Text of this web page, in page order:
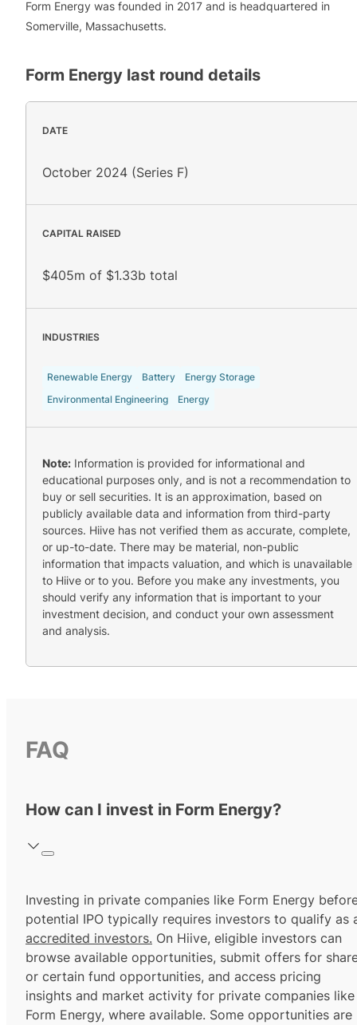
Form Energy was founded in 2017 and is headquartered in
Somerville, Massachusetts.
Form Energy last round details
DATE
October 2024 (Series F)
CAPITAL RAISED
$405m of $1.33b total
INDUSTRIES
Renewable Energy Battery
Energy Storage
Environmental Engineering
Energy
Note: Information is provided for informational and
educational purposes only, and is not a recommendation to
buy or sell securities. It is an approximation, based on
publicly available data and information from third-party
sources. Hiive has not verified them as accurate, complete,
or up-to-date. There may be material, non-public
information that impacts valuation, and which is unavailable
to Hiive or to you. Before you make any investments, you
should verify any information that is important to your
investment decision, and conduct your own assessment
and analysis.
FAQ
How can I invest in Form Energy?
Investing in private companies like Form Energy
potential IPO typically requires investors to qualify as
accredited investors. On Hiive, eligible investors can
browse available opportunities, submit offers for
or certain fund opportunities, and access pricing
insights and market activity for private companies like
Form Energy, where available. Some opportunities are